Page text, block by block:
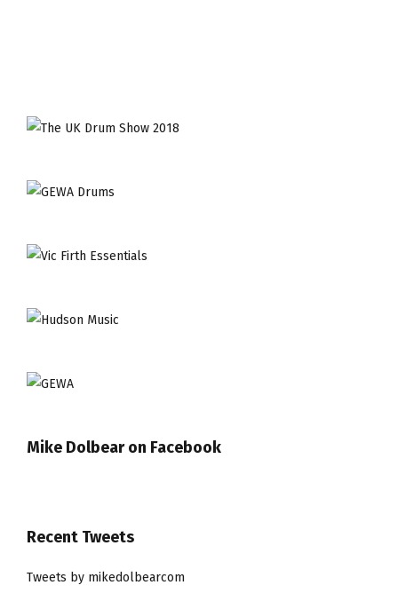
Mike Dolbear on Facebook
Recent Tweets
Tweets by mikedolbearcom